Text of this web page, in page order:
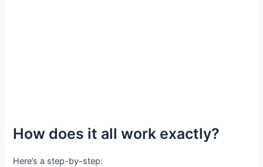
How does it all work exactly?
Here’s a step-by-step: